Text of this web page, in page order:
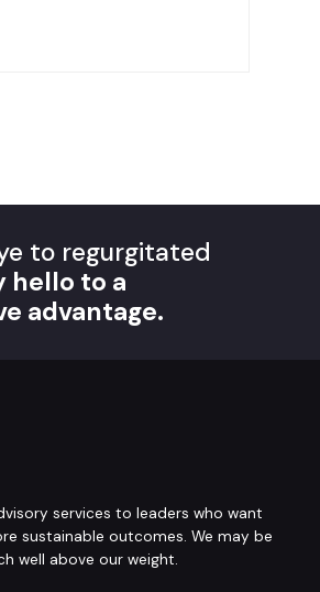
to regurgitated
hello to a
advantage.
services to leaders who want
sustainable outcomes. We may be
well above our weight.